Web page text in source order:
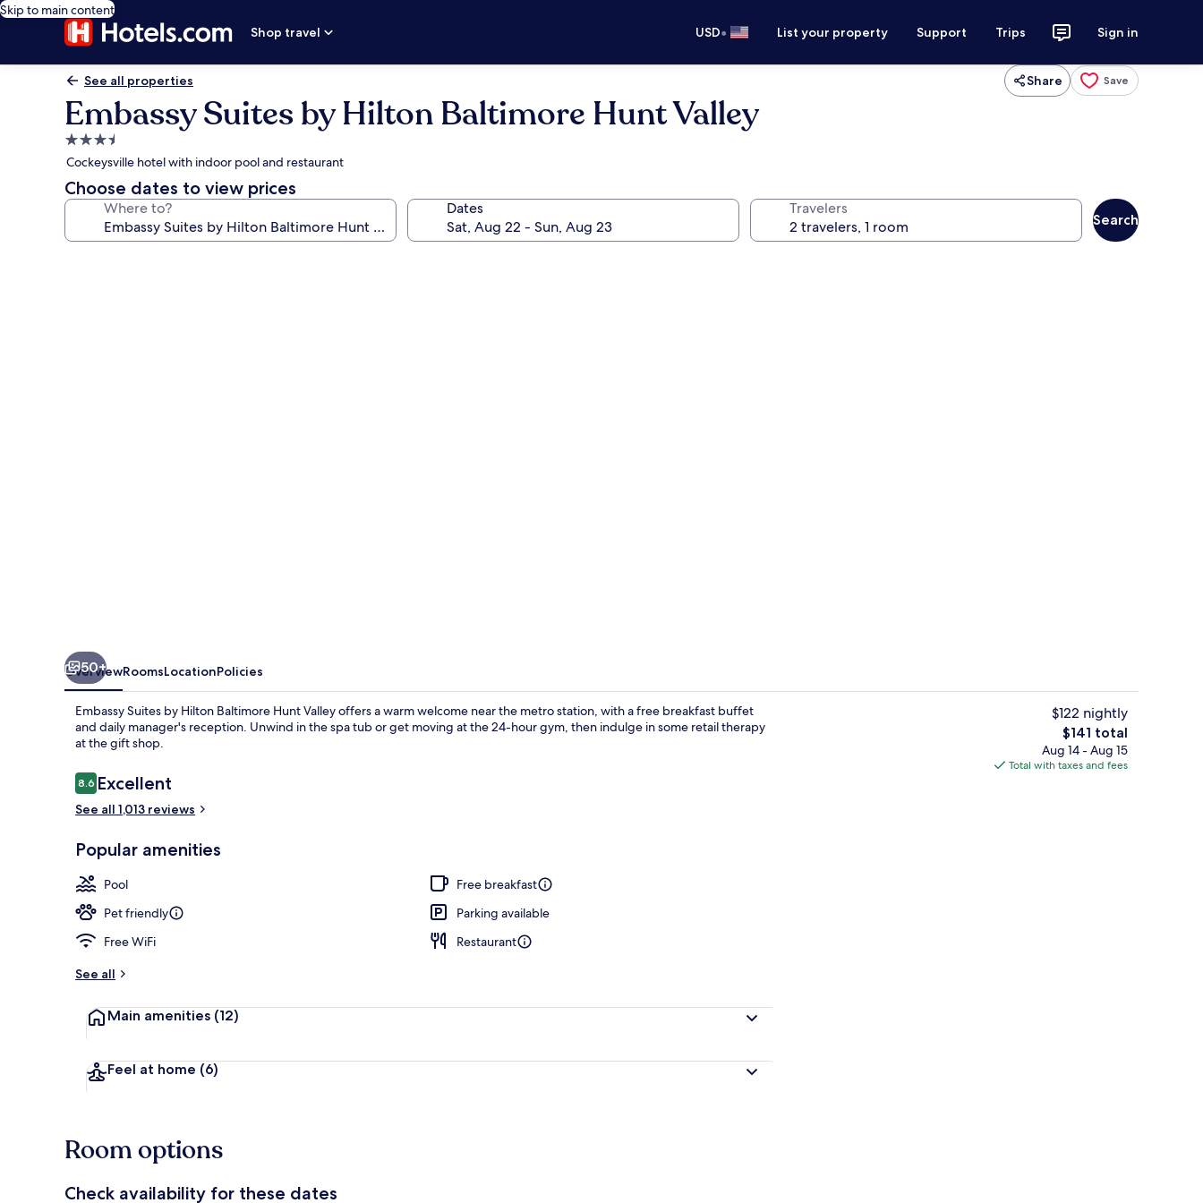
Skip to main content
Shop travel
USD• List your property Support Trips Sign in
See all properties Share Save
Embassy Suites by Hilton Baltimore Hunt Valley
3.5
star
property
Cockeysville hotel with indoor pool and restaurant
Choose dates to view prices
Where to? Dates Travelers
Search
Indoor pool
50+
OverviewRoomsLocationPolicies
Embassy Suites by Hilton Baltimore Hunt Valley offers a warm welcome near the metro station, with a free breakfast buffet
and daily manager's reception. Unwind in the spa tub or get moving at the 24-hour gym, then indulge in some retail therapy
at the gift shop.
Reviews
8.68.6 out of 10
Excellent
See all 1,013 reviews
Popular amenities
Pool
Free breakfast
Pet friendly
Parking available
Free WiFi
Restaurant
See all
Main amenities (12)
Feel at home (6)
$122 nightly
The
total
price
$141 total
Aug 14 - Aug 15
Total with taxes and fees
Room options
Check availability for these dates